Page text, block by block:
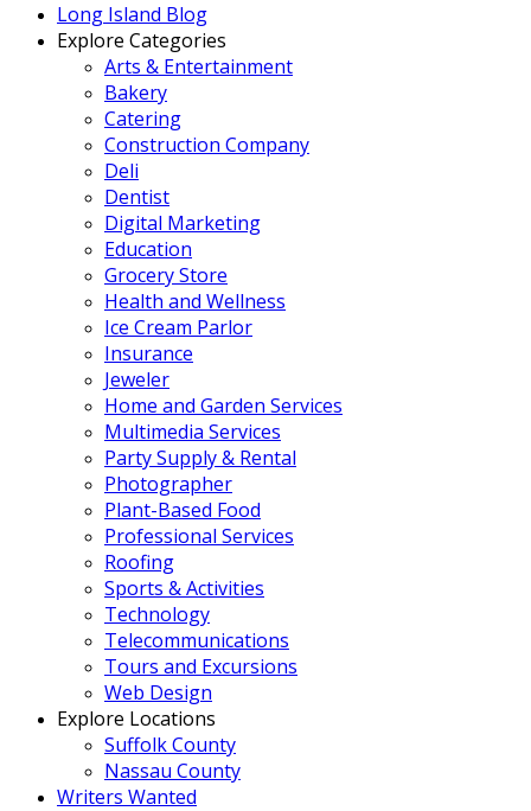
Long Island Blog
Explore Categories
Arts & Entertainment
Bakery
Catering
Construction Company
Deli
Dentist
Digital Marketing
Education
Grocery Store
Health and Wellness
Ice Cream Parlor
Insurance
Jeweler
Home and Garden Services
Multimedia Services
Party Supply & Rental
Photographer
Plant-Based Food
Professional Services
Roofing
Sports & Activities
Technology
Telecommunications
Tours and Excursions
Web Design
Explore Locations
Suffolk County
Nassau County
Writers Wanted